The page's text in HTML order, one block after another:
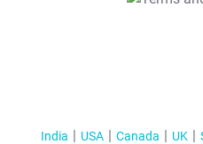
India USA Canada UK